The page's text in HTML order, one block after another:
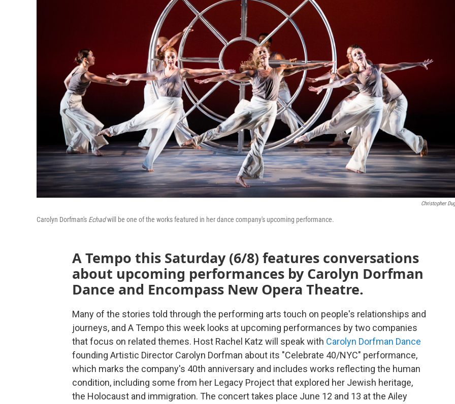
Christopher
Carolyn Dorfman's Echadwill be one of the works featured in her dance company's upcoming performance.
A Tempo this Saturday (6/8) features conversations
about upcoming performances by Carolyn Dorfman
Dance and Encompass New Opera Theatre.
Many of the stories told through the performing arts touch on people's relationships and
journeys, and A Tempo this week looks at upcoming performances by two companies
that focus on related themes. Host Rachel Katz will speak with Carolyn Dorfman Dance
founding Artistic Director Carolyn Dorfman about its "Celebrate 40/NYC" performance,
which marks the company's 40th anniversary and includes works reflecting the human
condition, including some from her Legacy Project that explored her Jewish heritage,
the Holocaust and immigration. The concert takes place June 12 and 13 at the Ailey